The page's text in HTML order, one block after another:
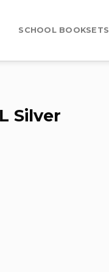
SCHOOL BOOKSETS
Silver